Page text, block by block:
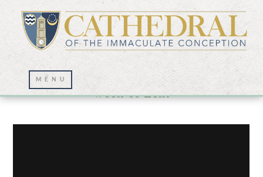
Lenten Journey for Thursday of the third
week of Lent